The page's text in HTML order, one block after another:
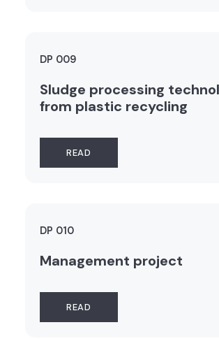
DP 009
Sludge processing
from plastic recycling
READ
DP 010
Management project
READ